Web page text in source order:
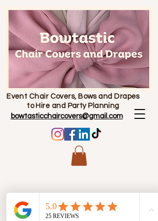
Event Chair Covers, Bows and Drapes
to Hire and Party Planning
bowtasticchaircovers@gmail.com